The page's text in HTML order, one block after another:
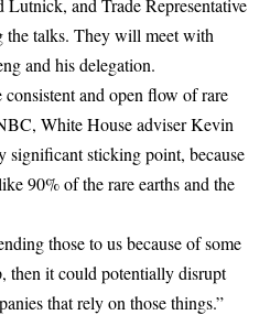
the talks. They will meet with
and his delegation.
and open flow of rare
White House adviser Kevin
significant sticking point, because
90% of the rare earths and the
those to us because of some
then it could potentially disrupt
that rely on those things.”